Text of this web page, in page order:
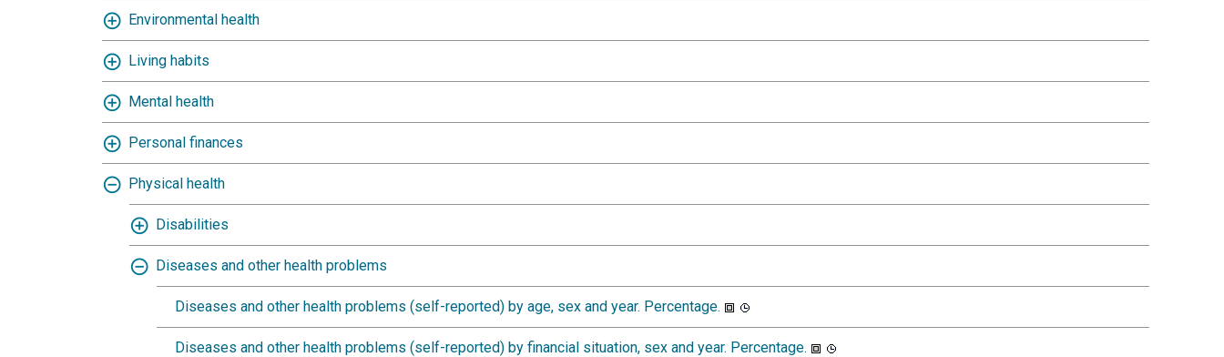
Environmental health
Living habits
Mental health
Personal finances
Physical health
Disabilities
Diseases and other health problems
Diseases and other health problems (self-reported) by age, sex and year. Percentage.
Diseases and other health problems (self-reported) by financial situation, sex and year. Percentage.